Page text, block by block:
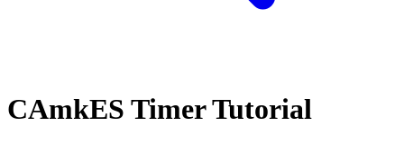
CAmkES Timer Tutorial